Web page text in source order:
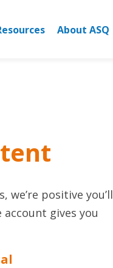
About ASQ
we’re positive you’ll
gives you